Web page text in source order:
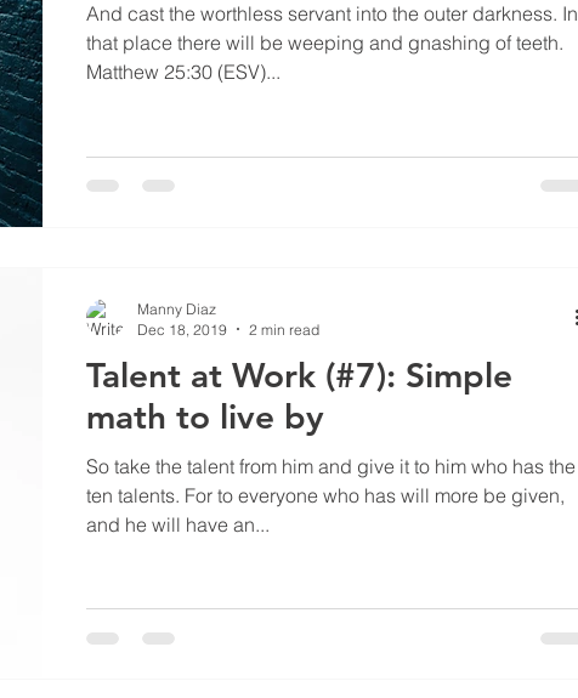
And cast the worthless servant into the outer darkness. In
that place there will be weeping and gnashing of teeth.
Matthew 25:30 (ESV)...
Talent at Work (#7): Simple
math to live by
So take the talent from him and give it to him who has the
ten talents. For to everyone who has will more be given,
and he will have an...
Manny Diaz
Dec 18, 2019
2 min read